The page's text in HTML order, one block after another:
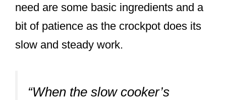
need are some basic ingredients and a
bit of patience as the crockpot does its
slow and steady work.
“When the slow cooker’s